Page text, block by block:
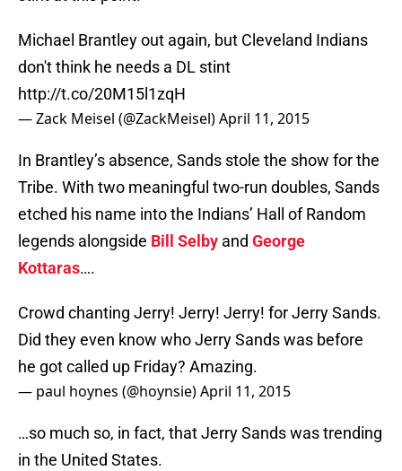
Michael Brantley out again, but Cleveland Indians
don't think he needs a DL stint
http://t.co/20M15l1zqH
— Zack Meisel (@ZackMeisel)April 11, 2015
In Brantley’s absence, Sands stole the show for the
Tribe. With two meaningful two-run doubles, Sands
etched his name into the Indians’ Hall of Random
legends alongside Bill Selby and George
Kottaras….
Crowd chanting Jerry! Jerry! Jerry! for Jerry Sands.
Did they even know who Jerry Sands was before
he got called up Friday? Amazing.
— paul hoynes (@hoynsie)April 11, 2015
…so much so, in fact, that Jerry Sands was trending
in the United States.